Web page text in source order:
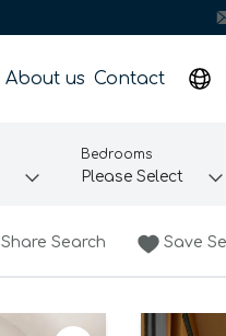
About us Contact
Bedrooms
Share Search Save